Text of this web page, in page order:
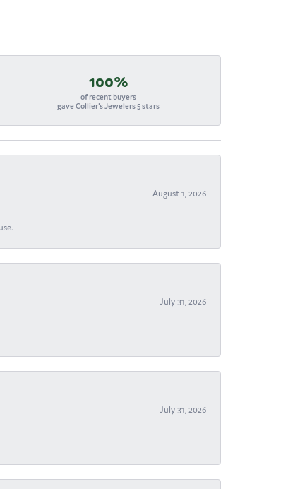
100%
of recent buyers
gave Collier's Jewelers 5 stars
August 1, 2026
July 31, 2026
July 31, 2026